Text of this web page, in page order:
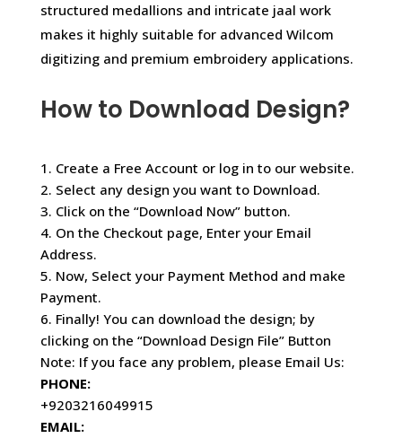
structured medallions and intricate jaal work
makes it highly suitable for advanced Wilcom
digitizing and premium embroidery applications.
How to Download Design?
1. Create a Free Account or log in to our website.
2. Select any design you want to Download.
3. Click on the “Download Now” button.
4. On the Checkout page, Enter your Email
Address.
5. Now, Select your Payment Method and make
Payment.
6. Finally! You can download the design; by
clicking on the “Download Design File” Button
Note: If you face any problem, please Email Us:
PHONE:
+9203216049915
EMAIL: